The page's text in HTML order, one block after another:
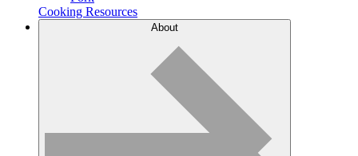
Cooking Resources
About